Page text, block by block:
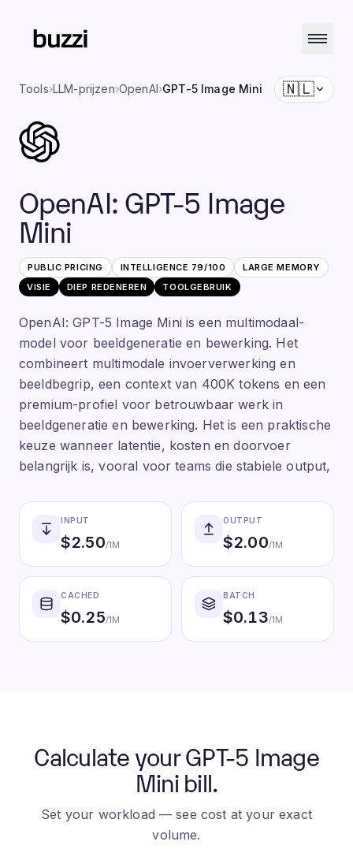
Tools›LLM-prijzen›OpenAI›GPT-5 Image Mini 🇳🇱
OpenAI: GPT-5 Image
Mini
PUBLIC PRICING INTELLIGENCE 79/100 LARGE MEMORY
VISIE
DIEP REDENEREN TOOLGEBRUIK
OpenAI: GPT-5 Image Mini is een multimodaal-
model voor beeldgeneratie en bewerking. Het
combineert multimodale invoerverwerking en
beeldbegrip, een context van 400K tokens en een
premium-profiel voor betrouwbaar werk in
beeldgeneratie en bewerking. Het is een praktische
keuze wanneer latentie, kosten en doorvoer
belangrijk is, vooral voor teams die stabiele output,
INPUT
$2.50/1M
OUTPUT
$2.00/1M
CACHED
$0.25/1M
BATCH
$0.13/1M
Calculate your GPT-5 Image
Mini bill.
Set your workload — see cost at your exact
volume.